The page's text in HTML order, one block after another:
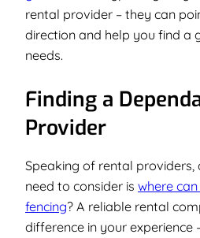
rental provider – they can
direction and help you find a
needs.
Finding a
Provider
Speaking of rental providers,
need to consider is where
fencing? A reliable rental
difference in your experience